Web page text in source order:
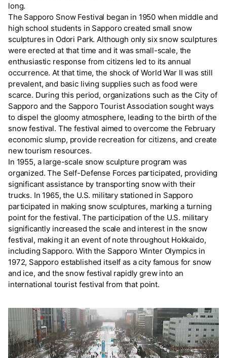
long.
The Sapporo Snow Festival began in 1950 when middle and
high school students in Sapporo created small snow
sculptures in Odori Park. Although only six snow sculptures
were erected at that time and it was small-scale, the
enthusiastic response from citizens led to its annual
occurrence. At that time, the shock of World War II was still
prevalent, and basic living supplies such as food were
scarce. During this period, organizations such as the City of
Sapporo and the Sapporo Tourist Association sought ways
to dispel the gloomy atmosphere, leading to the birth of the
snow festival. The festival aimed to overcome the February
economic slump, provide recreation for citizens, and create
new tourism resources.
In 1955, a large-scale snow sculpture program was
organized. The Self-Defense Forces participated, providing
significant assistance by transporting snow with their
trucks. In 1965, the U.S. military stationed in Sapporo
participated in making snow sculptures, marking a turning
point for the festival. The participation of the U.S. military
significantly increased the scale and interest in the snow
festival, making it an event of note throughout Hokkaido,
including Sapporo. With the Sapporo Winter Olympics in
1972, Sapporo established itself as a city famous for snow
and ice, and the snow festival rapidly grew into an
international tourist festival from that point.